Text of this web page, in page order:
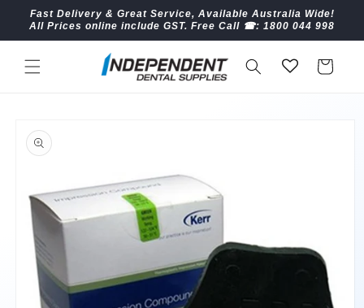
Skip to
content
Fast Delivery & Great Service, Available Australia Wide!
All Prices online include GST. Free Call ☎︎: 1800 044 998
Cart
product
information